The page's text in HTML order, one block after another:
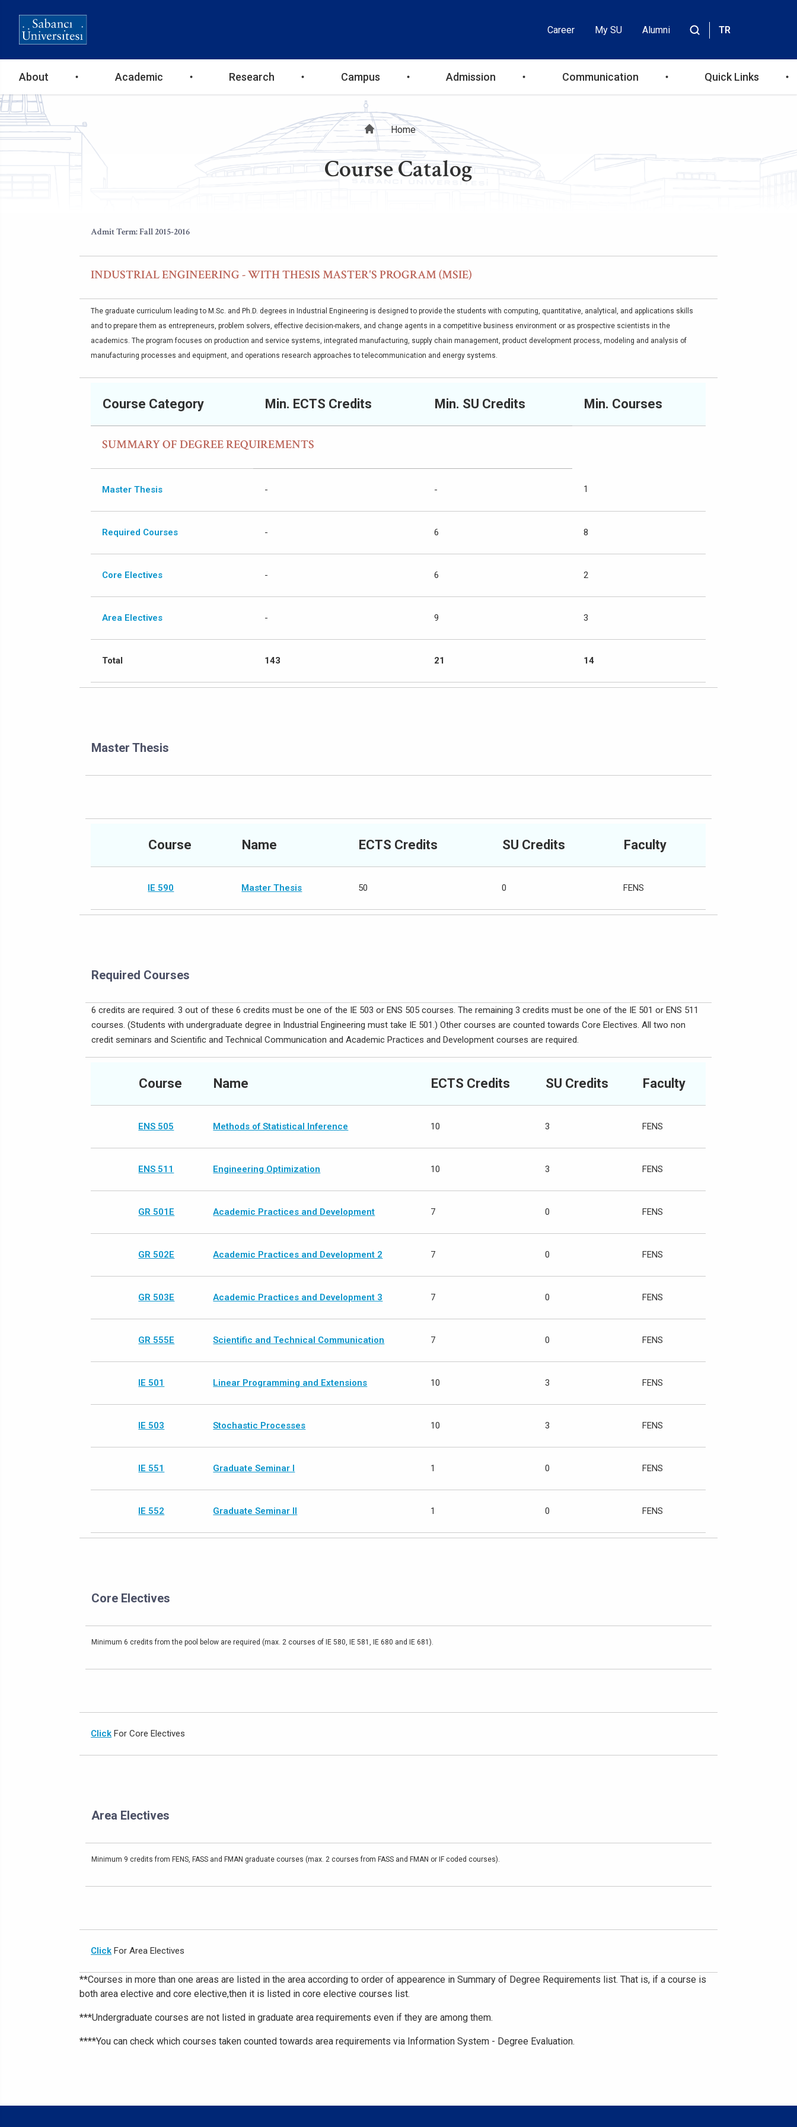
Header
Top
Career My SU
Alumni
TR
Ana
gezinti
menüsü
About Academic Research Campus Admission Communication Quick Links
Breadcrumb
Home
Course Catalog
Admit Term: Fall 2015-2016
INDUSTRIAL ENGINEERING - WITH THESIS MASTER'S PROGRAM (MSIE)
The graduate curriculum leading to M.Sc. and Ph.D. degrees in Industrial Engineering is designed to provide the students with computing, quantitative, analytical, and applications skills
and to prepare them as entrepreneurs, problem solvers, effective decision-makers, and change agents in a competitive business environment or as prospective scientists in the
academics. The program focuses on production and service systems, integrated manufacturing, supply chain management, product development process, modeling and analysis of
manufacturing processes and equipment, and operations research approaches to telecommunication and energy systems.
SUMMARY OF DEGREE REQUIREMENTS
Course Category Min. ECTS Credits Min. SU Credits Min. Courses
Master Thesis - - 1
Required Courses - 6 8
Core Electives - 6 2
Area Electives - 9 3
Total 143 21 14
Master Thesis
Course Name ECTS Credits SU Credits Faculty
IE 590 Master Thesis 50 0 FENS
Required Courses
6 credits are required. 3 out of these 6 credits must be one of the IE 503 or ENS 505 courses. The remaining 3 credits must be one of the IE 501 or ENS 511
courses. (Students with undergraduate degree in Industrial Engineering must take IE 501.) Other courses are counted towards Core Electives. All two non
credit seminars and Scientific and Technical Communication and Academic Practices and Development courses are required.
Course Name ECTS Credits SU Credits Faculty
ENS 505 Methods of Statistical Inference 10 3 FENS
ENS 511 Engineering Optimization 10 3 FENS
GR 501E Academic Practices and Development 7 0 FENS
GR 502E Academic Practices and Development 2 7 0 FENS
GR 503E Academic Practices and Development 3 7 0 FENS
GR 555E Scientific and Technical Communication 7 0 FENS
IE 501 Linear Programming and Extensions 10 3 FENS
IE 503 Stochastic Processes 10 3 FENS
IE 551 Graduate Seminar I 1 0 FENS
IE 552 Graduate Seminar II 1 0 FENS
Core Electives
Minimum 6 credits from the pool below are required (max. 2 courses of IE 580, IE 581, IE 680 and IE 681).
Click For Core Electives
Area Electives
Minimum 9 credits from FENS, FASS and FMAN graduate courses (max. 2 courses from FASS and FMAN or IF coded courses).
Click For Area Electives
**Courses in more than one areas are listed in the area according to order of appearence in Summary of Degree Requirements list. That is, if a course is
both area elective and core elective,then it is listed in core elective courses list.
***Undergraduate courses are not listed in graduate area requirements even if they are among them.
****You can check which courses taken counted towards area requirements via Information System - Degree Evaluation.